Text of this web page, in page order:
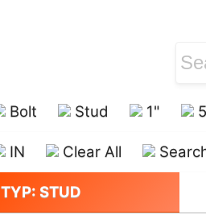
Bolt Stud 1" 5
IN Clear All
TYP: STUD